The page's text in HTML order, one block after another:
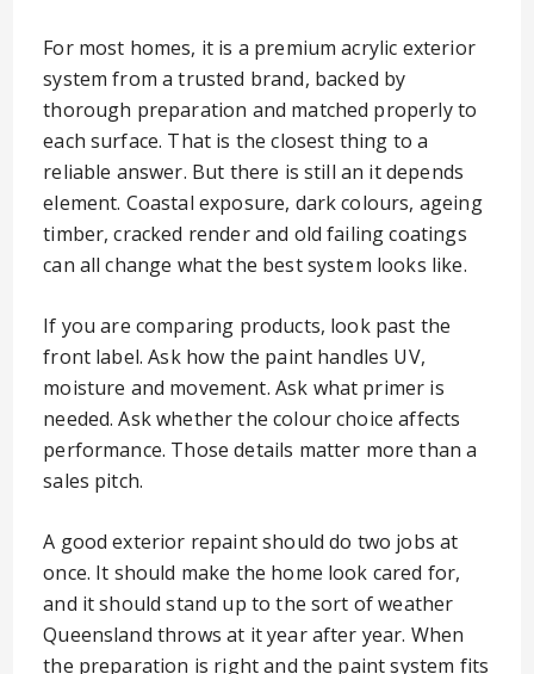
For most homes, it is a premium acrylic exterior
system from a trusted brand, backed by
thorough preparation and matched properly to
each surface. That is the closest thing to a
reliable answer. But there is still an it depends
element. Coastal exposure, dark colours, ageing
timber, cracked render and old failing coatings
can all change what the best system looks like.
If you are comparing products, look past the
front label. Ask how the paint handles UV,
moisture and movement. Ask what primer is
needed. Ask whether the colour choice affects
performance. Those details matter more than a
sales pitch.
A good exterior repaint should do two jobs at
once. It should make the home look cared for,
and it should stand up to the sort of weather
Queensland throws at it year after year. When
the preparation is right and the paint system fits